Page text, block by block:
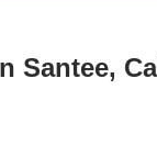
Santee,